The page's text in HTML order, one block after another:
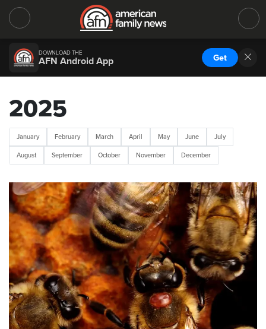
DOWNLOAD THE
AFN Android App Get
2025
January February March April May June July
August September October November December